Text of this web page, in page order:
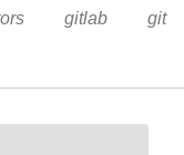
gitlab git